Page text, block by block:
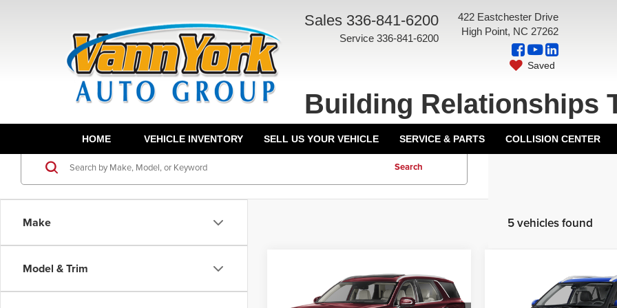
Sales 336-841-6200
Service 336-841-6200
422 Eastchester Drive
High Point, NC 27262
Saved
Building Relationships
HOME VEHICLE INVENTORY SELL US YOUR VEHICLE SERVICE & PARTS COLLISION CENTER
Make
Model & Trim
Search
5 vehicles found
Hyundai Palisade
Calligraphy
Grand Opening Discount:
-$1,550
Hyundai Venue
Grand Opening Discount: